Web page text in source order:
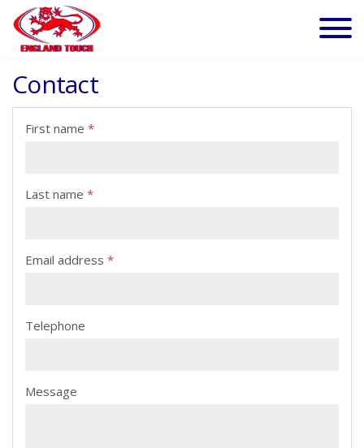
Contact
First name *
Last name *
Email address *
Telephone
Message